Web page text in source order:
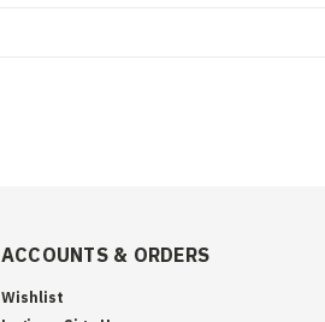
ACCOUNTS & ORDERS
Wishlist